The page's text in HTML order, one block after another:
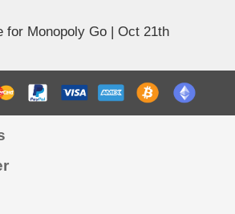
for Monopoly Go | Oct 21th